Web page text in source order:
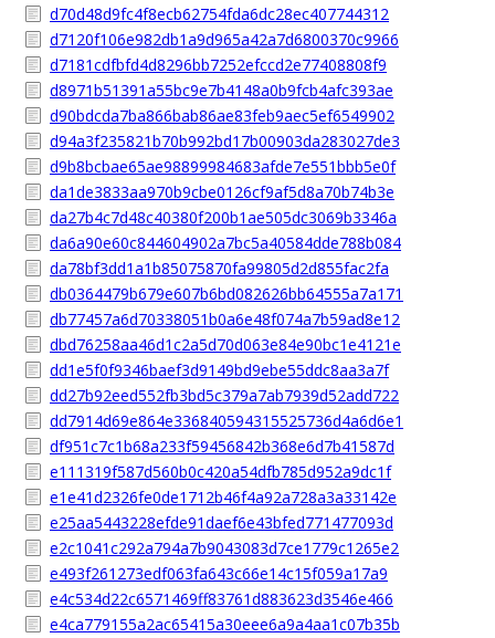
d70d48d9fc4f8ecb62754fda6dc28ec407744312
d7120f106e982db1a9d965a42a7d6800370c9966
d7181cdfbfd4d8296bb7252efccd2e77408808f9
d8971b51391a55bc9e7b4148a0b9fcb4afc393ae
d90bdcda7ba866bab86ae83feb9aec5ef6549902
d94a3f235821b70b992bd17b00903da283027de3
d9b8bcbae65ae98899984683afde7e551bbb5e0f
da1de3833aa970b9cbe0126cf9af5d8a70b74b3e
da27b4c7d48c40380f200b1ae505dc3069b3346a
da6a90e60c844604902a7bc5a40584dde788b084
da78bf3dd1a1b85075870fa99805d2d855fac2fa
db0364479b679e607b6bd082626bb64555a7a171
db77457a6d70338051b0a6e48f074a7b59ad8e12
dbd76258aa46d1c2a5d70d063e84e90bc1e4121e
dd1e5f0f9346baef3d9149bd9ebe55ddc8aa3a7f
dd27b92eed552fb3bd5c379a7ab7939d52add722
dd7914d69e864e336840594315525736d4a6d6e1
df951c7c1b68a233f59456842b368e6d7b41587d
e111319f587d560b0c420a54dfb785d952a9dc1f
e1e41d2326fe0de1712b46f4a92a728a3a33142e
e25aa5443228efde91daef6e43bfed771477093d
e2c1041c292a794a7b9043083d7ce1779c1265e2
e493f261273edf063fa643c66e14c15f059a17a9
e4c534d22c6571469ff83761d883623d3546e466
e4ca779155a2ac65415a30eee6a9a4aa1c07b35b